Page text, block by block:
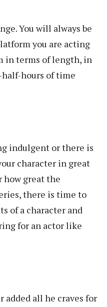
You will always be
you are acting
in terms of length, in
hours of time
indulgent or there is
character in great
great the
there is time to
of a character and
for an actor like
all he craves for